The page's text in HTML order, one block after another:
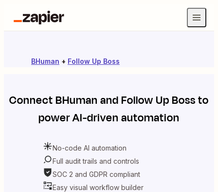
BHuman + Follow Up Boss
ConnectBHuman andFollow Up Bossto
power AI-driven automation
No-code AI automation
Full audit trails and controls
SOC 2 and GDPR compliant
Easy visual workflow builder